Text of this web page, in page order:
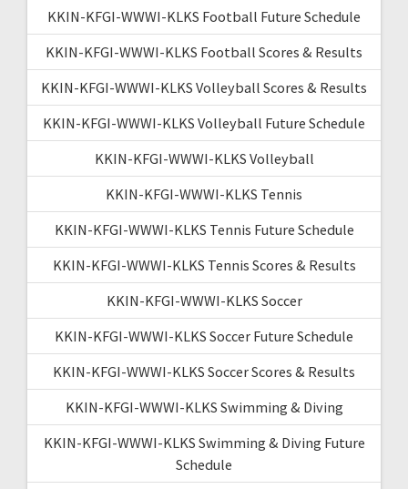
KKIN-KFGI-WWWI-KLKS Football Future Schedule
KKIN-KFGI-WWWI-KLKS Football Scores & Results
KKIN-KFGI-WWWI-KLKS Volleyball Scores & Results
KKIN-KFGI-WWWI-KLKS Volleyball Future Schedule
KKIN-KFGI-WWWI-KLKS Volleyball
KKIN-KFGI-WWWI-KLKS Tennis
KKIN-KFGI-WWWI-KLKS Tennis Future Schedule
KKIN-KFGI-WWWI-KLKS Tennis Scores & Results
KKIN-KFGI-WWWI-KLKS Soccer
KKIN-KFGI-WWWI-KLKS Soccer Future Schedule
KKIN-KFGI-WWWI-KLKS Soccer Scores & Results
KKIN-KFGI-WWWI-KLKS Swimming & Diving
KKIN-KFGI-WWWI-KLKS Swimming & Diving Future
Schedule